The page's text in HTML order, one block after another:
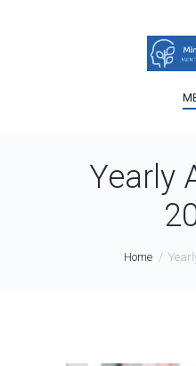
Yearly
Home